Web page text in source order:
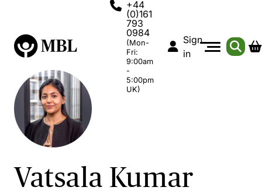
+44
(0)161
793
0984
(Mon-
Fri:
9:00am
-
5:00pm
UK)
Sign
in
Vatsala Kumar